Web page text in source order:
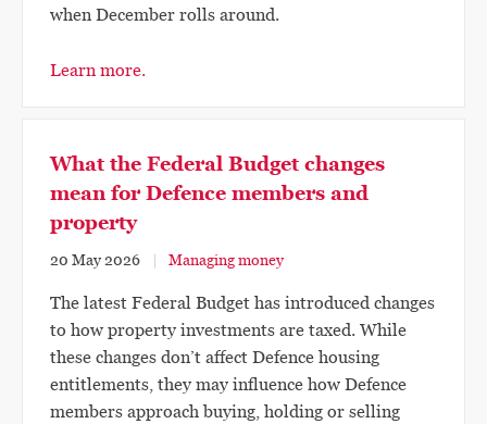
when December rolls around.
Learn more.
What the Federal Budget changes
mean for Defence members and
property
20 May 2026 Managing money
The latest Federal Budget has introduced changes
to how property investments are taxed. While
these changes don’t affect Defence housing
entitlements, they may influence how Defence
members approach buying, holding or selling